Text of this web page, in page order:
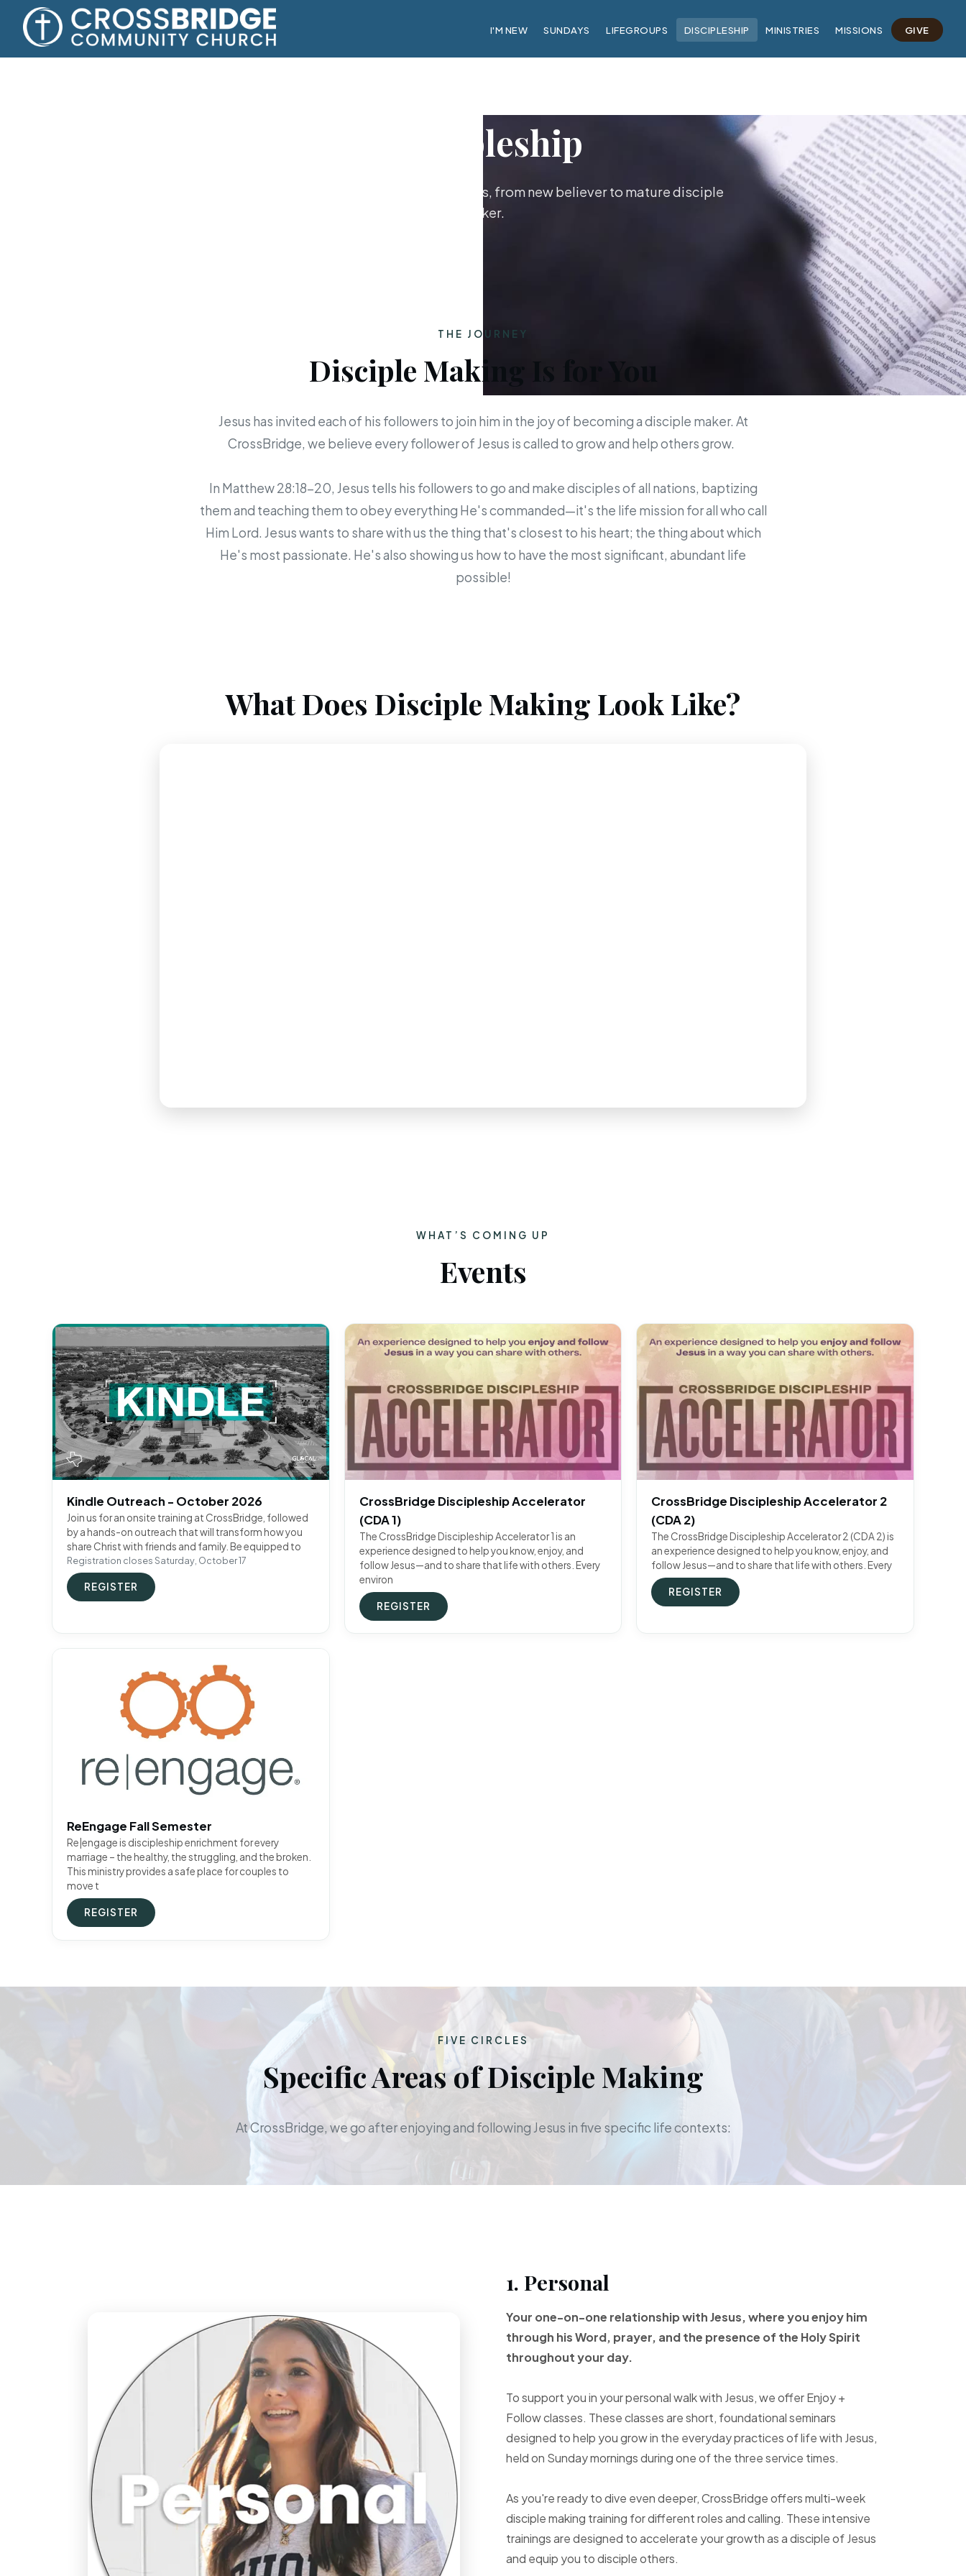
I'M NEW SUNDAYS LIFEGROUPS DISCIPLESHIP MINISTRIES MISSIONS GIVE
Discipleship
Growing together as followers of Jesus, from new believer to mature disciple
maker.
THE JOURNEY
Disciple Making Is for You
Jesus has invited each of his followers to join him in the joy of becoming a disciple maker. At
CrossBridge, we believe every follower of Jesus is called to grow and help others grow.
In Matthew 28:18-20, Jesus tells his followers to go and make disciples of all nations, baptizing
them and teaching them to obey everything He's commanded—it's the life mission for all who call
Him Lord. Jesus wants to share with us the thing that's closest to his heart; the thing about which
He's most passionate. He's also showing us how to have the most significant, abundant life
possible!
What Does Disciple Making Look Like?
WHAT’S COMING UP
Events
Kindle Outreach - October 2026
Join us for an onsite training at CrossBridge, followed
by a hands-on outreach that will transform how you
share Christ with friends and family. Be equipped to
Registration closes Saturday, October 17
REGISTER
CrossBridge Discipleship Accelerator
(CDA 1)
The CrossBridge Discipleship Accelerator 1 is an
experience designed to help you know, enjoy, and
follow Jesus—and to share that life with others. Every
environ
REGISTER
CrossBridge Discipleship Accelerator 2
(CDA 2)
The CrossBridge Discipleship Accelerator 2 (CDA 2) is
an experience designed to help you know, enjoy, and
follow Jesus—and to share that life with others. Every
REGISTER
ReEngage Fall Semester
Re|engage is discipleship enrichment for every
marriage – the healthy, the struggling, and the broken.
This ministry provides a safe place for couples to
move t
REGISTER
FIVE CIRCLES
Specific Areas of Disciple Making
At CrossBridge, we go after enjoying and following Jesus in five specific life contexts:
1. Personal
Your one-on-one relationship with Jesus, whereyou enjoy him
through his Word, prayer, andthe presence of the HolySpirit
throughout your day.
To support you in your personal walk with Jesus, we offer Enjoy +
Follow classes. These classes are short, foundational seminars
designed to help you grow in the everyday practices of life with Jesus,
held on Sunday mornings during one of the three service times.
As you're ready to dive even deeper, CrossBridge offers multi-week
disciple making training for different roles and calling. These intensive
trainings are designed to accelerate your growth as a disciple of Jesus
and equip you to disciple others.